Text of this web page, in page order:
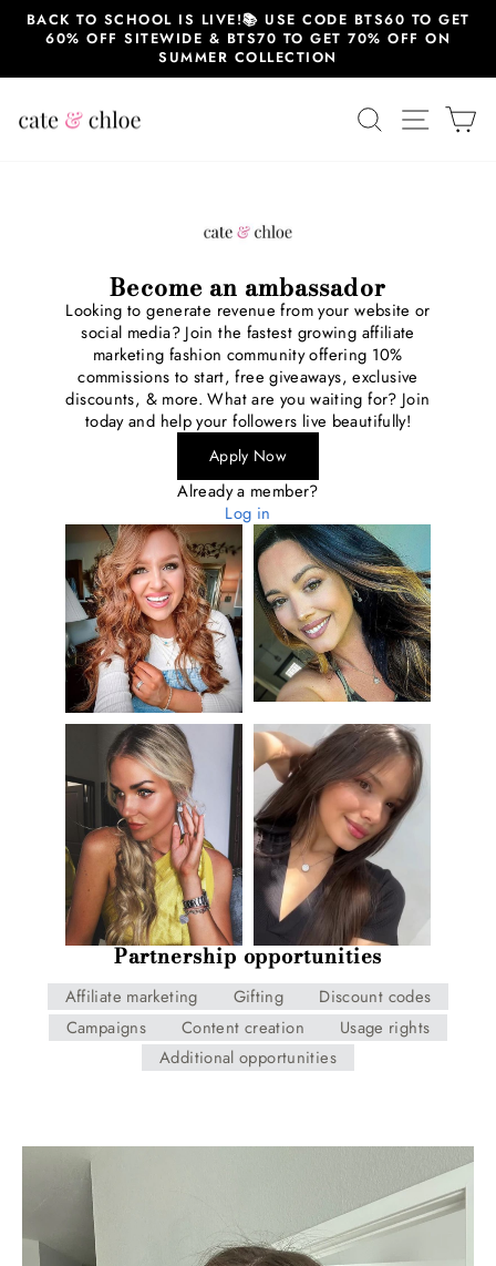
SkipBACK TO SCHOOL IS LIVE!📚 USE CODE BTS60 TO GET
60% OFF SITEWIDE & BTS70 TO GET 70% OFF ON
SUMMER COLLECTION
SEARCHSITE
Become an ambassador
Looking to generate revenue from your website or
social media? Join the fastest growing affiliate
marketing fashion community offering 10%
commissions to start, free giveaways, exclusive
discounts, & more. What are you waiting for? Join
today and help your followers live beautifully!
Apply Now
Already a member?
Log in
Partnership opportunities
Affiliate marketing Gifting
Discount codes
Campaigns
Content creation
Usage rights
Additional opportunities